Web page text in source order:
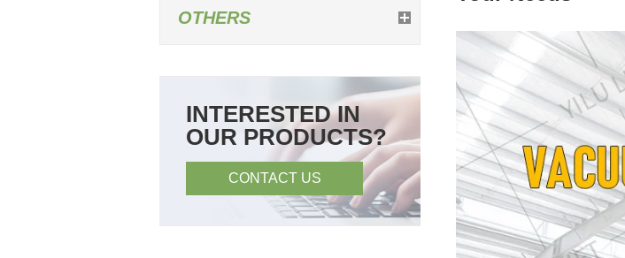
OTHERS
INTERESTED IN
OUR PRODUCTS?
CONTACT US